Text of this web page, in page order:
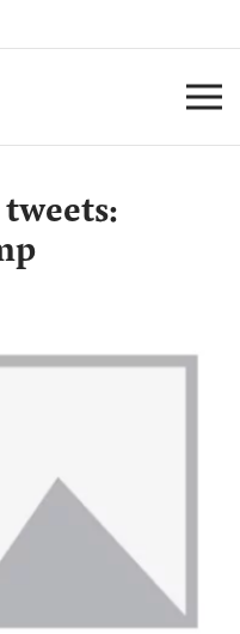
tweets: